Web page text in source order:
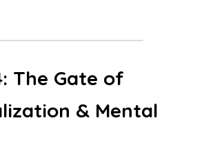
The Gate of
& Mental